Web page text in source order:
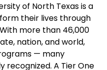
of North Texas is a
their lives through
more than 46,000
nation, and world,
— many
recognized. A Tier One